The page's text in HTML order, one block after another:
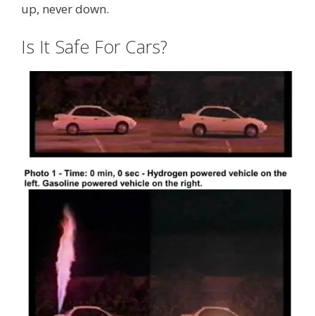
up, never down.
Is It Safe For Cars?